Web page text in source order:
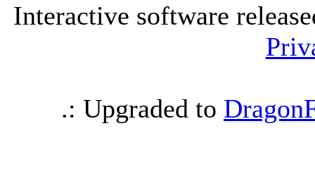
Interactive software
.: Upgraded to